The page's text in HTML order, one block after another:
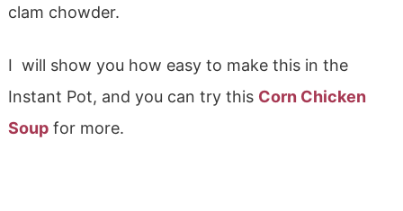
clam chowder.
I will show you how easy to make this in the
Instant Pot, and you can try this Corn Chicken
Soupfor more.